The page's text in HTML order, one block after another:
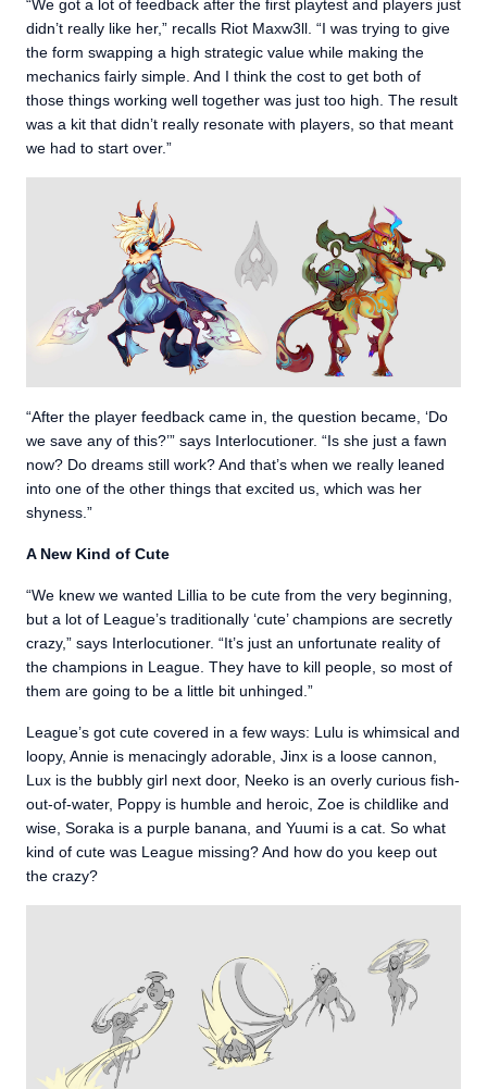
“We got a lot of feedback after the first playtest and players just
didn’t really like her,” recalls Riot Maxw3ll. “I was trying to give
the form swapping a high strategic value while making the
mechanics fairly simple. And I think the cost to get both of
those things working well together was just too high. The result
was a kit that didn’t really resonate with players, so that meant
we had to start over.”
“After the player feedback came in, the question became, ‘Do
we save any of this?’” says Interlocutioner. “Is she just a fawn
now? Do dreams still work? And that’s when we really leaned
into one of the other things that excited us, which was her
shyness.”
A New Kind of Cute
“We knew we wanted Lillia to be cute from the very beginning,
but a lot of League’s traditionally ‘cute’ champions are secretly
crazy,” says Interlocutioner. “It’s just an unfortunate reality of
the champions in League. They have to kill people, so most of
them are going to be a little bit unhinged.”
League’s got cute covered in a few ways: Lulu is whimsical and
loopy, Annie is menacingly adorable, Jinx is a loose cannon,
Lux is the bubbly girl next door, Neeko is an overly curious fish-
out-of-water, Poppy is humble and heroic, Zoe is childlike and
wise, Soraka is a purple banana, and Yuumi is a cat. So what
kind of cute was League missing? And how do you keep out
the crazy?